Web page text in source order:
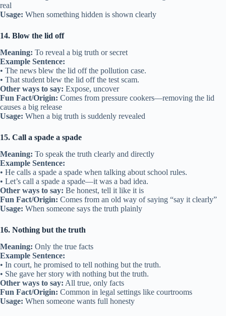
real
Usage: When something hidden is shown clearly
14. Blow the lid off
Meaning: To reveal a big truth or secret
Example Sentence:
• The news blew the lid off the pollution case.
• That student blew the lid off the test scam.
Other ways to say: Expose, uncover
Fun Fact/Origin: Comes from pressure cookers—removing the lid
causes a big release
Usage: When a big truth is suddenly revealed
15. Call a spade a spade
Meaning: To speak the truth clearly and directly
Example Sentence:
• He calls a spade a spade when talking about school rules.
• Let’s call a spade a spade—it was a bad idea.
Other ways to say: Be honest, tell it like it is
Fun Fact/Origin: Comes from an old way of saying “say it clearly”
Usage: When someone says the truth plainly
16. Nothing but the truth
Meaning: Only the true facts
Example Sentence:
• In court, he promised to tell nothing but the truth.
• She gave her story with nothing but the truth.
Other ways to say: All true, only facts
Fun Fact/Origin: Common in legal settings like courtrooms
Usage: When someone wants full honesty